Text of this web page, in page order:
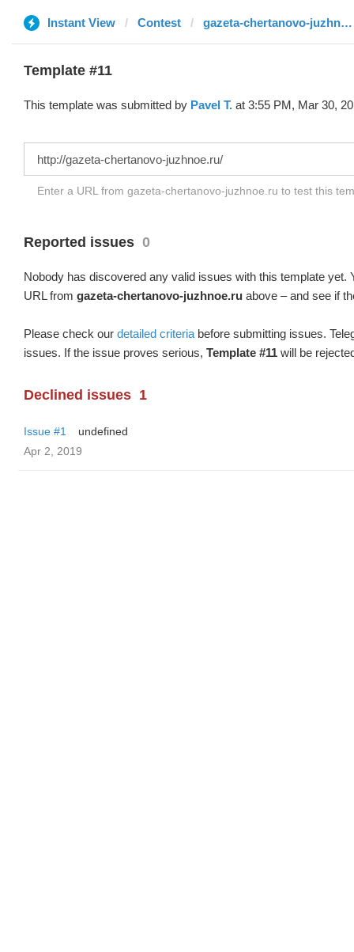
Instant View Contest gazeta-chertanovo-juzhnoe.ru
Template #11
This template was submitted by Pavel T. at 3:55 PM, Mar 30,
Enter a URL from gazeta-chertanovo-juzhnoe.ru to test this
Reported issues 0
Nobody has discovered any valid issues with this template yet.
URL from gazeta-chertanovo-juzhnoe.ru above – and see if
Please check our detailed criteria before submitting issues.
issues. If the issue proves serious, Template #11 will be
Declined issues 1
Issue #1
undefined
Apr 2, 2019